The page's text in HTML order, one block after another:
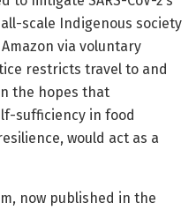
scale Indigenous society
via voluntary
restricts travel to and
the hopes that
sufficiency in food
would act as a
now published in the